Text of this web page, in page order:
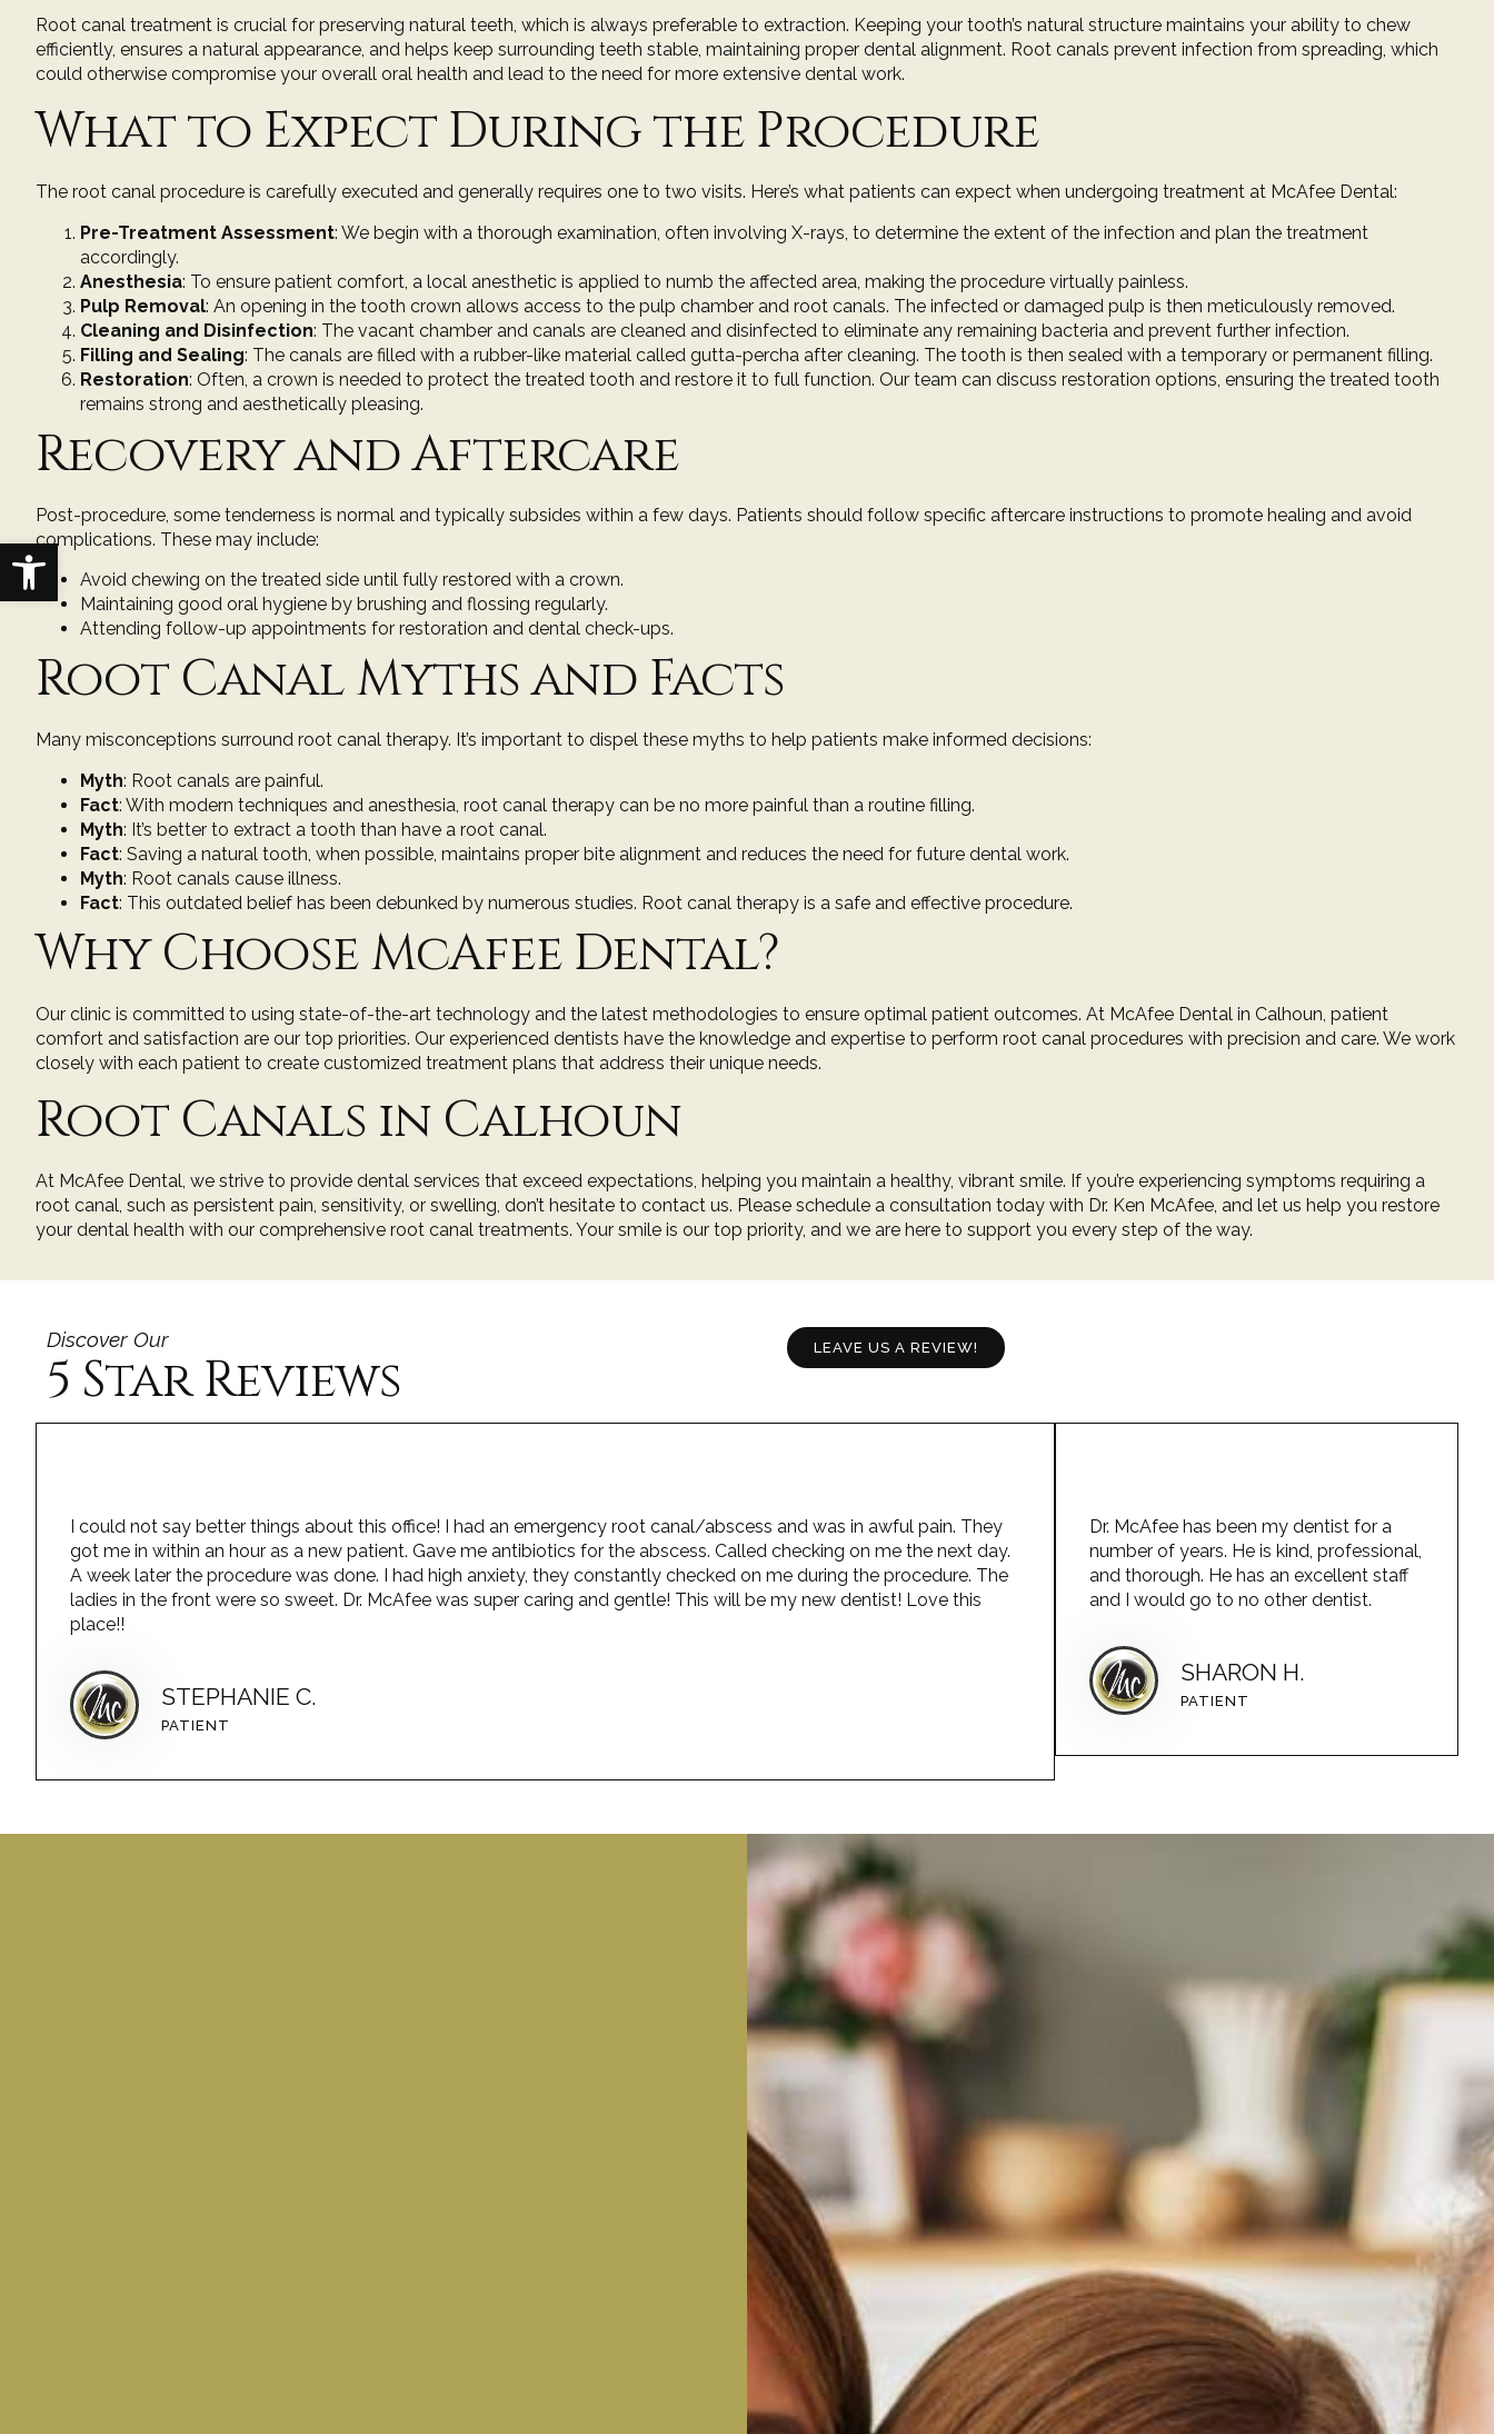
Open toolbar
Root canal treatment is crucial for preserving natural teeth, which is always preferable to extraction. Keeping your tooth’s natural structure maintains your ability to chew
efficiently, ensures a natural appearance, and helps keep surrounding teeth stable, maintaining proper dental alignment. Root canals prevent infection from spreading, which
could otherwise compromise your overall oral health and lead to the need for more extensive dental work.
What to Expect During the Procedure
The root canal procedure is carefully executed and generally requires one to two visits. Here’s what patients can expect when undergoing treatment at McAfee Dental:
Pre-Treatment Assessment: We begin with a thorough examination , often involving X-rays, to determine the extent of the infection and plan the treatment
accordingly.
Anesthesia: To ensure patient comfort, a local anesthetic is applied to numb the affected area, making the procedure virtually painless.
Pulp Removal: An opening in the tooth crown allows access to the pulp chamber and root canals. The infected or damaged pulp is then meticulously removed.
Cleaning and Disinfection: The vacant chamber and canals are cleaned and disinfected to eliminate any remaining bacteria and prevent further infection.
Filling and Sealing: The canals are filled with a rubber-like material called gutta-percha after cleaning. The tooth is then sealed with a temporary or permanent filling.
Restoration: Often, a crown is needed to protect the treated tooth and restore it to full function. Our team can discuss restoration options, ensuring the treated tooth
remains strong and aesthetically pleasing.
Recovery and Aftercare
Post-procedure, some tenderness is normal and typically subsides within a few days. Patients should follow specific aftercare instructions to promote healing and avoid
complications. These may include:
Avoid chewing on the treated side until fully restored with a crown.
Maintaining good oral hygiene by brushing and flossing regularly.
Attending follow-up appointments for restoration and dental check-ups.
Root Canal Myths and Facts
Many misconceptions surround root canal therapy. It’s important to dispel these myths to help patients make informed decisions:
Myth: Root canals are painful.
Fact: With modern techniques and anesthesia, root canal therapy can be no more painful than a routine filling.
Myth: It’s better to extract a tooth than have a root canal.
Fact: Saving a natural tooth, when possible, maintains proper bite alignment and reduces the need for future dental work.
Myth: Root canals cause illness.
Fact: This outdated belief has been debunked by numerous studies. Root canal therapy is a safe and effective procedure.
Why Choose McAfee Dental?
Our clinic is committed to using state-of-the-art technology and the latest methodologies to ensure optimal patient outcomes. At McAfee Dental in Calhoun , patient
comfort and satisfaction are our top priorities. Our experienced dentists have the knowledge and expertise to perform root canal procedures with precision and care. We work
closely with each patient to create customized treatment plans that address their unique needs.
Root Canals in Calhoun
At McAfee Dental, we strive to provide dental services that exceed expectations, helping you maintain a healthy, vibrant smile. If you’re experiencing symptoms requiring a
root canal, such as persistent pain, sensitivity, or swelling, don’t hesitate to contact us. Please schedule a consultation today with Dr. Ken McAfee, and let us help you restore
your dental health with our comprehensive root canal treatments. Your smile is our top priority, and we are here to support you every step of the way.
Discover Our
5 Star Reviews LEAVE US A REVIEW!
I could not say better things about this office! I had an emergency root canal/abscess and was in awful pain. They
got me in within an hour as a new patient. Gave me antibiotics for the abscess. Called checking on me the next day.
A week later the procedure was done. I had high anxiety, they constantly checked on me during the procedure. The
ladies in the front were so sweet. Dr. McAfee was super caring and gentle! This will be my new dentist! Love this
place!!
STEPHANIE C.
PATIENT
Dr. McAfee has been my dentist for a
number of years. He is kind, professional,
and thorough. He has an excellent staff
and I would go to no other dentist.
SHARON H.
PATIENT